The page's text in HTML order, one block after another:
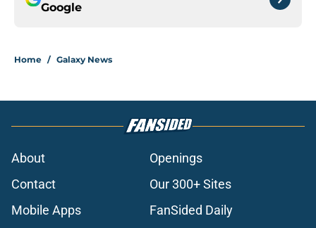
Google
Home / Galaxy News
About
Openings
Contact
Our 300+ Sites
Mobile Apps
FanSided Daily